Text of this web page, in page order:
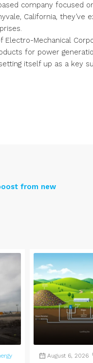
company focused
California,
Electro-Mechanical
for power
itself up as a key
from new
August 6, 2026